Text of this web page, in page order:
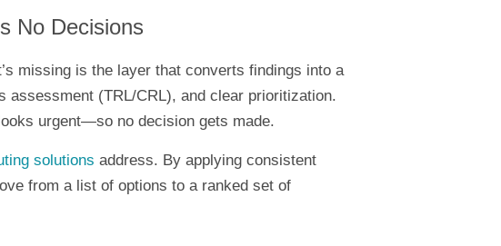
No Decisions
missing is the layer that converts findings into a
assessment (TRL/CRL), and clear prioritization.
urgent—so no decision gets made.
solutions address. By applying consistent
from a list of options to a ranked set of